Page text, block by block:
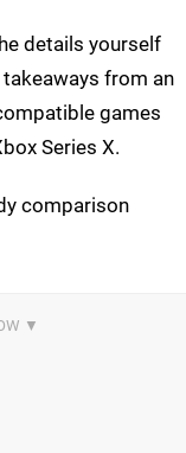
details yourself
from an
games
Series X.
comparison